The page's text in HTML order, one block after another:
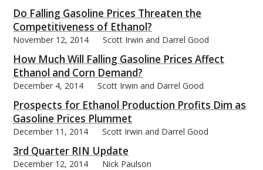
Do Falling Gasoline Prices Threaten the
Competitiveness of Ethanol?
November 12, 2014 Scott Irwin and Darrel Good
How Much Will Falling Gasoline Prices Affect
Ethanol and Corn Demand?
December 4, 2014 Scott Irwin and Darrel Good
Prospects for Ethanol Production Profits Dim as
Gasoline Prices Plummet
December 11, 2014 Scott Irwin and Darrel Good
3rd Quarter RIN Update
December 12, 2014 Nick Paulson